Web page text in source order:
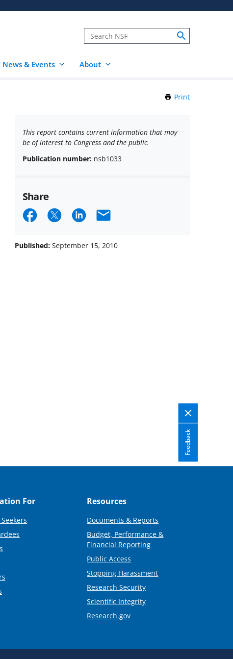
News & Events About
Print
This report contains current information that may
be of interest to Congress and the public.
Publication number: nsb1033
Share
Share
Facebook
Share
X
Share
LinkedIn
Email
Published: September 15, 2010
Feedback
For Resources
Documents & Reports
Budget, Performance &
Financial Reporting
Public Access
Stopping Harassment
Research Security
Scientific Integrity
Research.gov